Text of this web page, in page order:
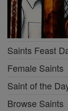
Saints Feast
Female Saints
Saint of the
Browse Saints